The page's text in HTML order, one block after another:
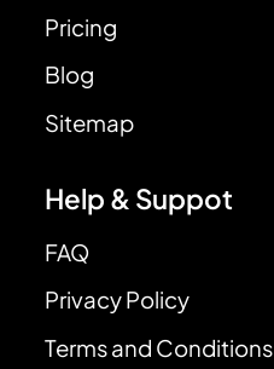
Pricing
Blog
Sitemap
Help & Suppot
FAQ
Privacy Policy
Terms and Conditions